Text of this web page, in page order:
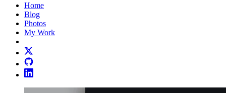
Home
Blog
Photos
My Work